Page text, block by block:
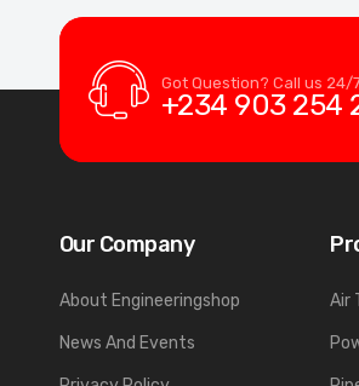
Got Question? Call us 24/
+234 903 254
Our Company
About Engineeringshop
News And Events
Air